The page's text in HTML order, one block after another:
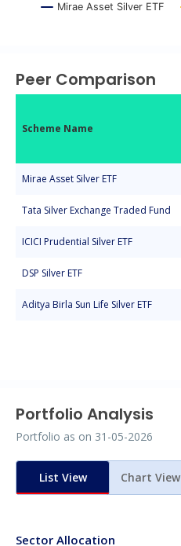
Mirae Asset Silver ETF
Peer Comparison
Scheme Name
Mirae Asset Silver ETF
Tata Silver Exchange Traded Fund
ICICI Prudential Silver ETF
DSP Silver ETF
Aditya Birla Sun Life Silver ETF
Portfolio Analysis
Portfolio as on 31-05-2026
List View Chart View
Sector Allocation